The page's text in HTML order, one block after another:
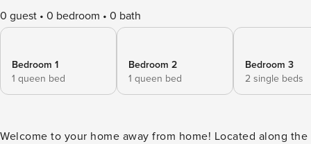
0 guest 0 bedroom 0 bath
Bedroom 1
1 queen bed
Bedroom 2
1 queen bed
Bedroom 3
2 single beds
Welcome to your home away from home! Located along the